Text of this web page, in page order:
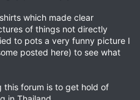
which made clear
of things not directly
to pots a very funny picture I
posted here) to see what
this forum is to get hold of